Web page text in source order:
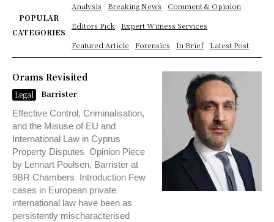
POPULAR
CATEGORIES
Analysis Breaking News
Comment & Opinion
Editors Pick
Expert Witness Services
Featured Article
Forensics In Brief Latest Post
Orams Revisited
Legal
Barrister
Effective Control, Criminalisation,
and the Misuse of EU and
International Law in Cyprus
Property Disputes Opinion Piece
by Lennart Poulsen, Barrister at
9BR Chambers Introduction Few
cases in European private
international law have been as
persistently mischaracterised